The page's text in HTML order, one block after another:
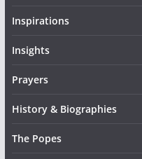
Inspirations
Insights
Prayers
History & Biographies
The Popes